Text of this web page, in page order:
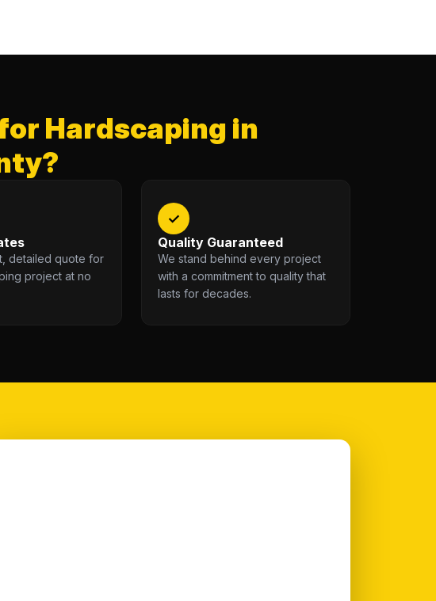
Hardscaping in
detailed quote for
project at no
✓
Quality Guaranteed
We stand behind every project
with a commitment to quality that
lasts for decades.